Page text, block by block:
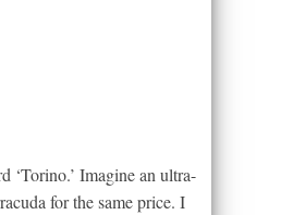
‘Torino.’ Imagine an ultra-
for the same price. I